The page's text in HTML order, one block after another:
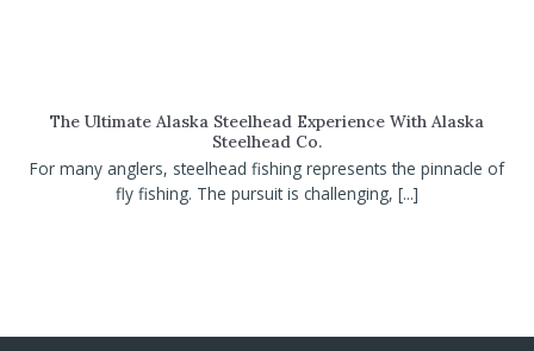
The Ultimate Alaska Steelhead Experience With Alaska
Steelhead Co.
For many anglers, steelhead fishing represents the pinnacle of
fly fishing. The pursuit is challenging, [...]